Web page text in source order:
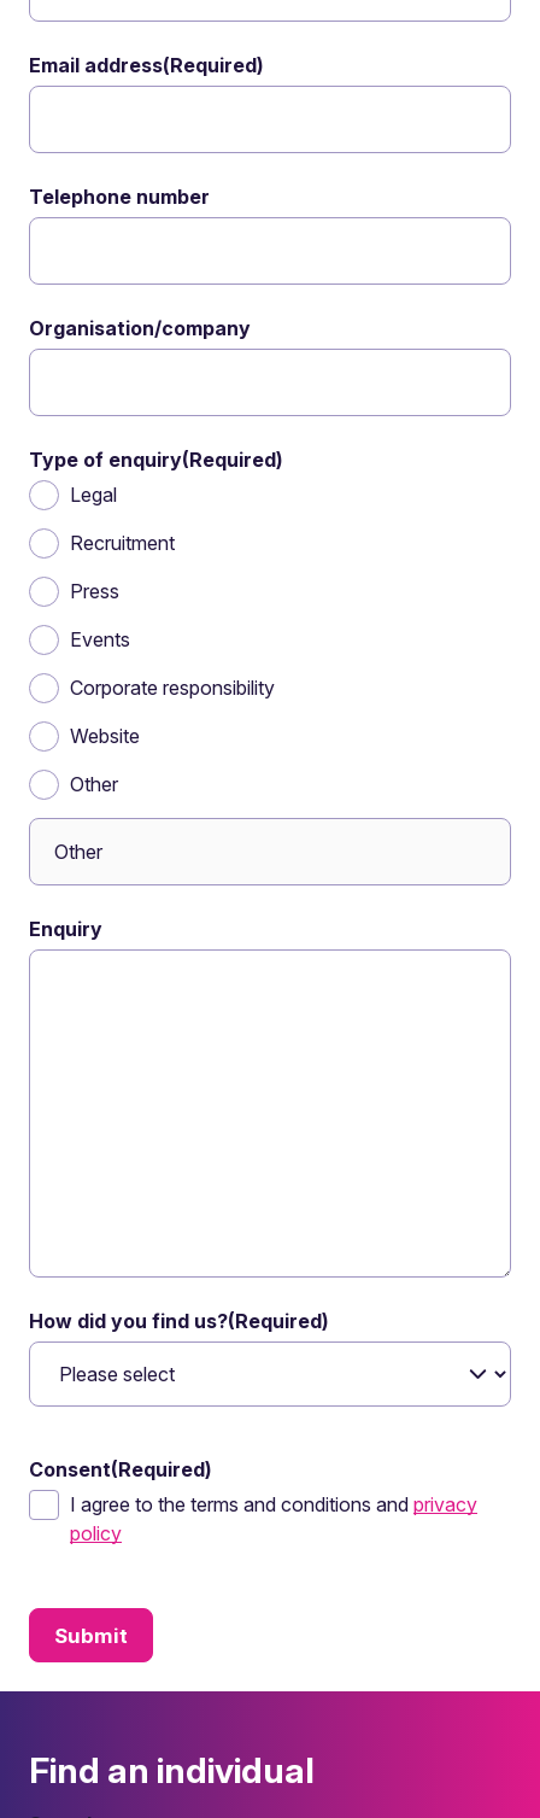
Email address(Required)
Telephone number
Organisation/company
Type of enquiry(Required)
Legal
Recruitment
Press
Events
Corporate responsibility
Website
Other
Enquiry
How did you find us?(Required)
Consent(Required)
I agree to the terms and conditions and privacy
policy
Find an individual